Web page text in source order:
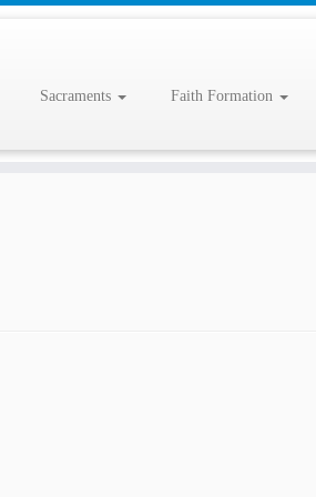
Sacraments Faith Formation